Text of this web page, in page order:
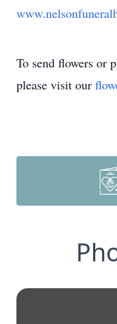
To send flowers or
please visit our